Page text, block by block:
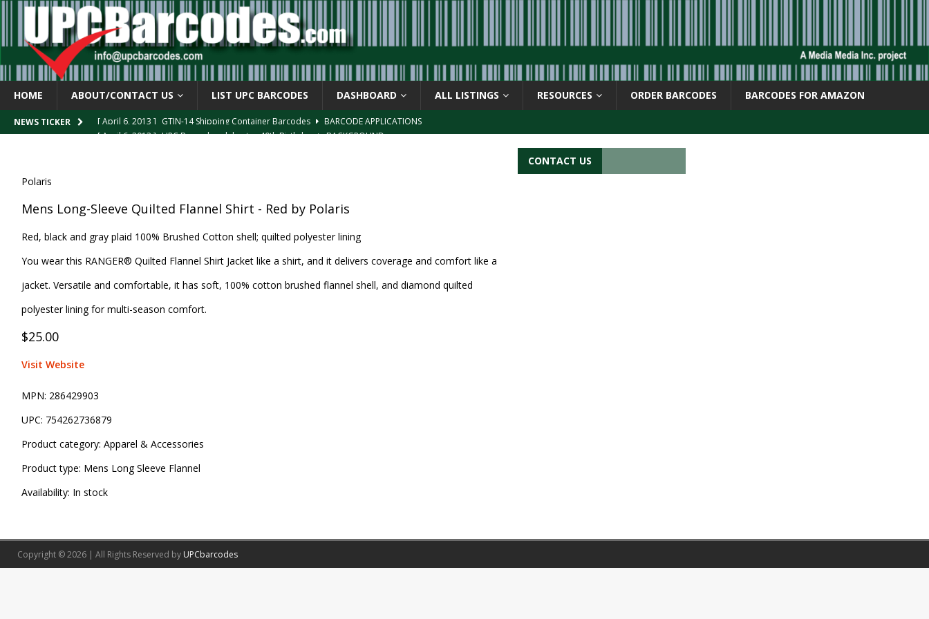
HOME ABOUT/CONTACT US LIST UPC BARCODES DASHBOARD ALL LISTINGS RESOURCES ORDER BARCODES BARCODES FOR AMAZON
NEWS TICKER [ April 6, 2013 ] GTIN-14 Shipping Container Barcodes BARCODE APPLICATIONS
[ April 6, 2013 ] UPC Barcode celebrates 40th Birthday
BACKGROUND
Polaris
Mens Long-Sleeve Quilted Flannel Shirt - Red by Polaris
Red, black and gray plaid 100% Brushed Cotton shell; quilted polyester lining
You wear this RANGER® Quilted Flannel Shirt Jacket like a shirt, and it delivers coverage and comfort like a
jacket. Versatile and comfortable, it has soft, 100% cotton brushed flannel shell, and diamond quilted
polyester lining for multi-season comfort.
$25.00
Visit Website
MPN: 286429903
UPC: 754262736879
Product category: Apparel & Accessories
Product type: Mens Long Sleeve Flannel
Availability: In stock
CONTACT US
Copyright © 2026 | All Rights Reserved by UPCbarcodes